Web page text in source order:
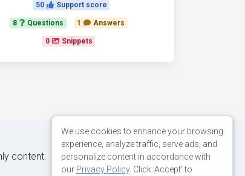
50 Support score
8 Questions 1 Answers
0 Snippets
content.
We use cookies to enhance your browsing
experience, analyze traffic, serve ads, and
personalize content in accordance with
our Privacy Policy. Click 'Accept' to